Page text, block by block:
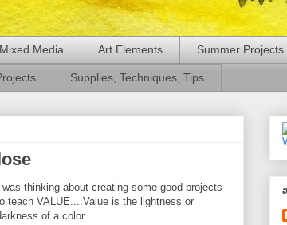
Mixed Media Art Elements Summer Projects
Supplies, Techniques, Tips
was thinking about creating some good projects
teach VALUE....Value is the lightness or
of a color.